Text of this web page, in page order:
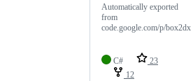
Automatically exported
from
code.google.com/p/box2dx
C#
23
12